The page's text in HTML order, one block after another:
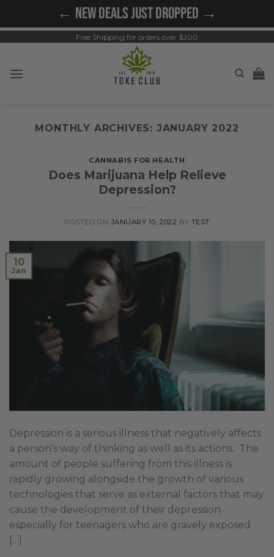
Free Shipping for orders over $200
MONTHLY ARCHIVES: JANUARY 2022
CANNABIS FOR HEALTH
Does Marijuana Help Relieve
Depression?
POSTED ONJANUARY 10, 2022 BY TEST
10
Jan
Depression is a serious illness that negatively affects
a person’s way of thinking as well as its actions. The
amount of people suffering from this illness is
rapidly growing alongside the growth of various
technologies that serve as external factors that may
cause the development of their depression
especially for teenagers who are gravely exposed
[…]
← NEW DEALS JUST DROPPED →